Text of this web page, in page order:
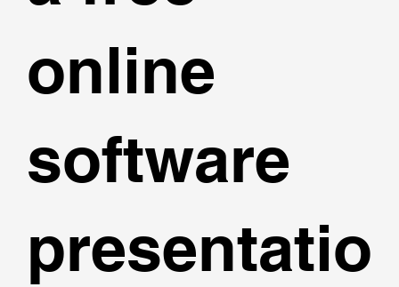
online
software
presentatio